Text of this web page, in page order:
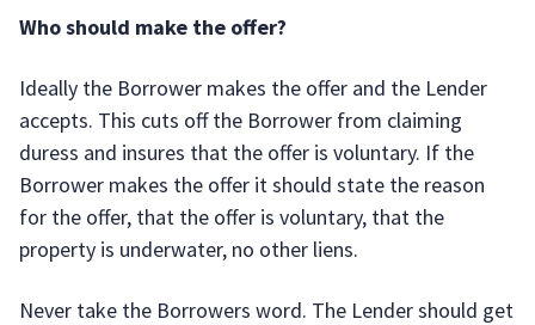
Who should make the offer?
Ideally the Borrower makes the offer and the Lender
accepts. This cuts off the Borrower from claiming
duress and insures that the offer is voluntary. If the
Borrower makes the offer it should state the reason
for the offer, that the offer is voluntary, that the
property is underwater, no other liens.
Never take the Borrowers word. The Lender should get